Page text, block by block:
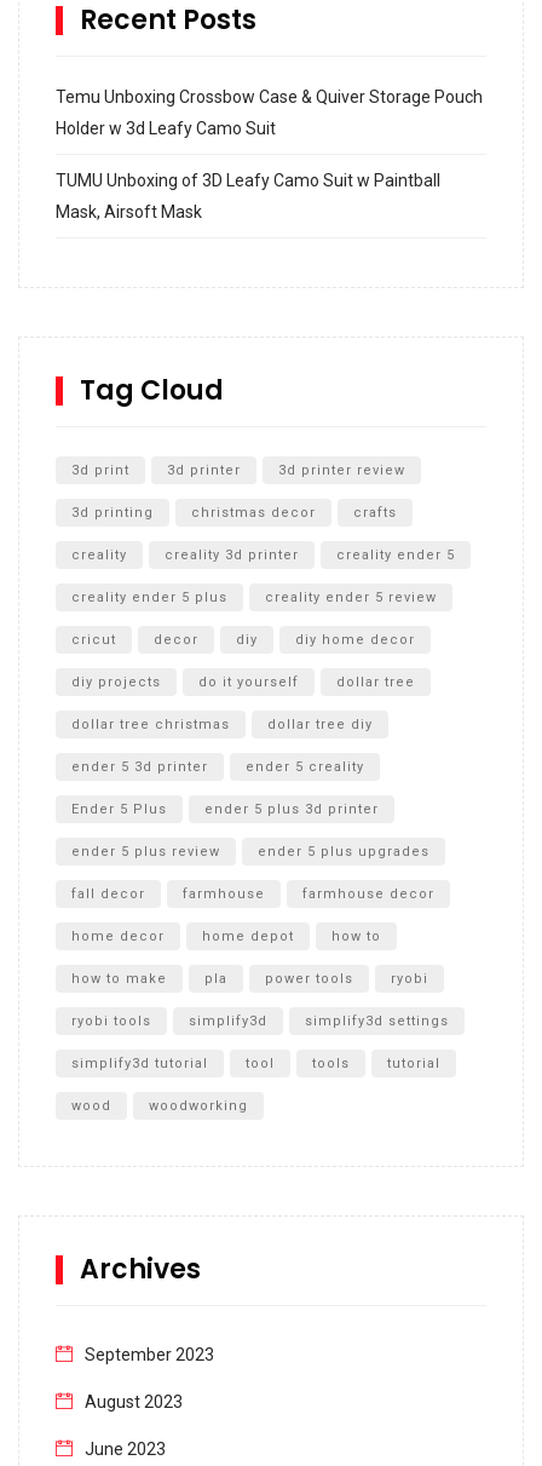
Recent Posts
Temu Unboxing Crossbow Case & Quiver Storage Pouch
Holder w 3d Leafy Camo Suit
TUMU Unboxing of 3D Leafy Camo Suit w Paintball
Mask, Airsoft Mask
SharkBite
Unboxing
Tag Cloud
3d print 3d printer 3d printer review
3d printing christmas decor crafts
creality creality 3d printer creality ender 5
creality ender 5 plus creality ender 5 review
cricut decor diy diy home decor
diy projects do it yourself dollar tree
dollar tree christmas dollar tree diy
ender 5 3d printer ender 5 creality
Ender 5 Plus ender 5 plus 3d printer
ender 5 plus review ender 5 plus upgrades
fall decor farmhouse farmhouse decor
home decor home depot how to
how to make pla power tools ryobi
ryobi tools simplify3d simplify3d settings
simplify3d tutorial tool tools tutorial
wood woodworking
Archives
September 2023
August 2023
June 2023